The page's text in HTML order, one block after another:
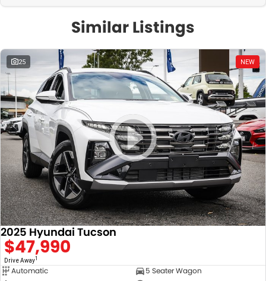
Similar Listings
25 NEW
2025 Hyundai Tucson
$47,990
Drive Away1
Automatic
5 Seater Wagon